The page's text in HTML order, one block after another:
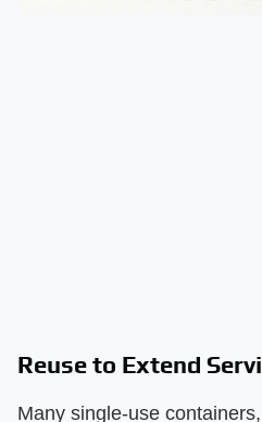
Reuse to Extend
Many single-use